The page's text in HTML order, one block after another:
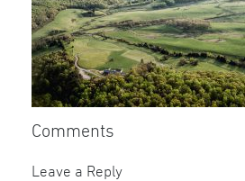
Comments
Leave a Reply